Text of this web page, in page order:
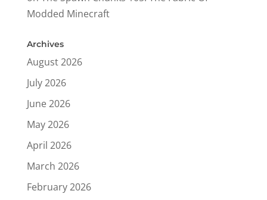
Modded Minecraft
Archives
August 2026
July 2026
June 2026
May 2026
April 2026
March 2026
February 2026